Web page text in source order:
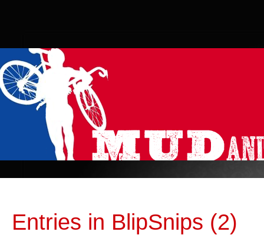
Entries in BlipSnips (2)